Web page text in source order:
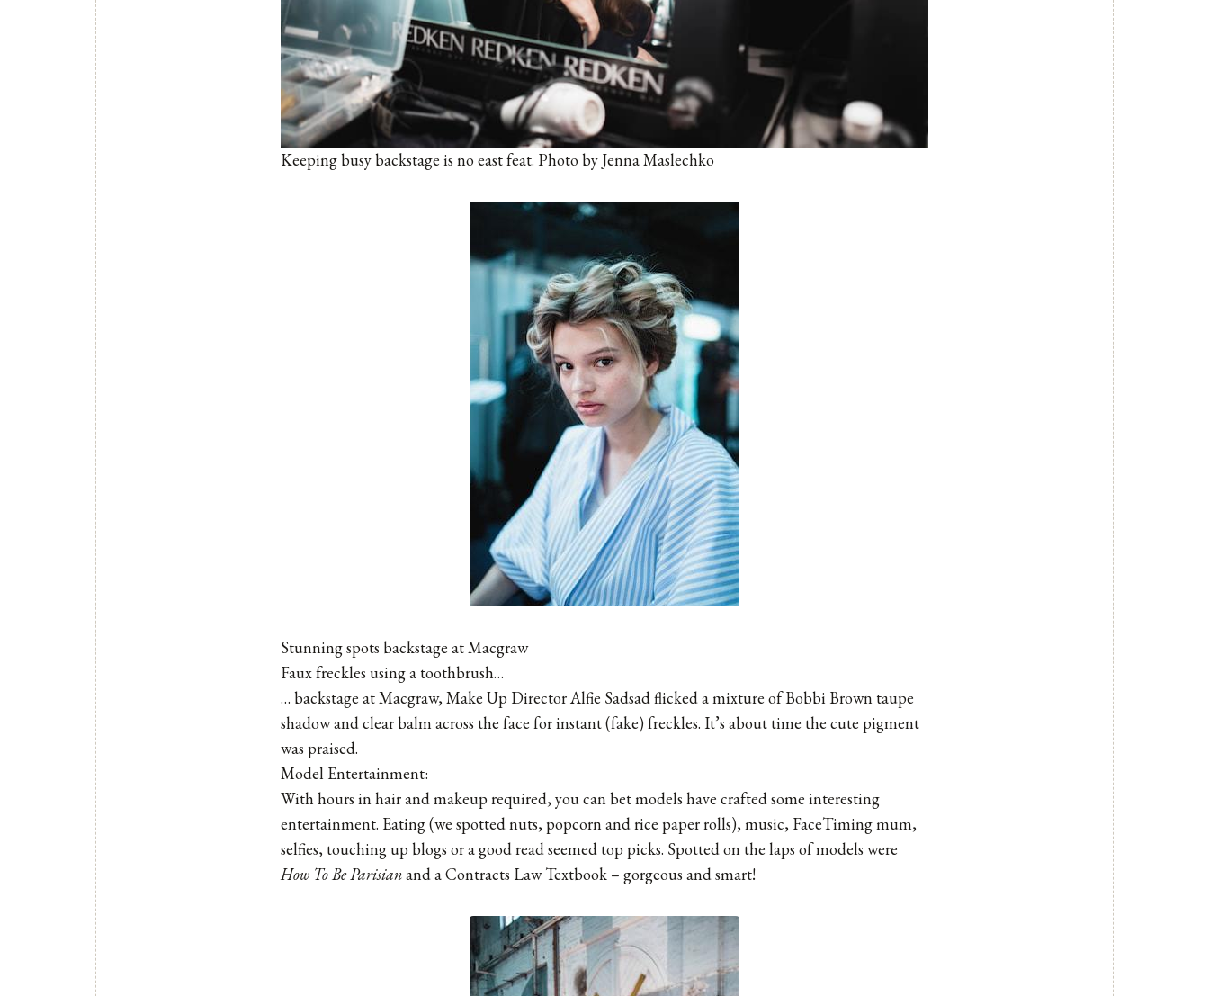
Keeping busy backstage is no east feat. Photo by Jenna Maslechko
Stunning spots backstage at Macgraw
Faux freckles using a toothbrush…
… backstage at Macgraw, Make Up Director Alfie Sadsad flicked a mixture of Bobbi Brown taupe
shadow and clear balm across the face for instant (fake) freckles. It’s about time the cute pigment
was praised.
Model Entertainment:
With hours in hair and makeup required, you can bet models have crafted some interesting
entertainment. Eating (we spotted nuts, popcorn and rice paper rolls), music, FaceTiming mum,
selfies, touching up blogs or a good read seemed top picks. Spotted on the laps of models were
How To Be Parisianand a Contracts Law Textbook – gorgeous and smart!